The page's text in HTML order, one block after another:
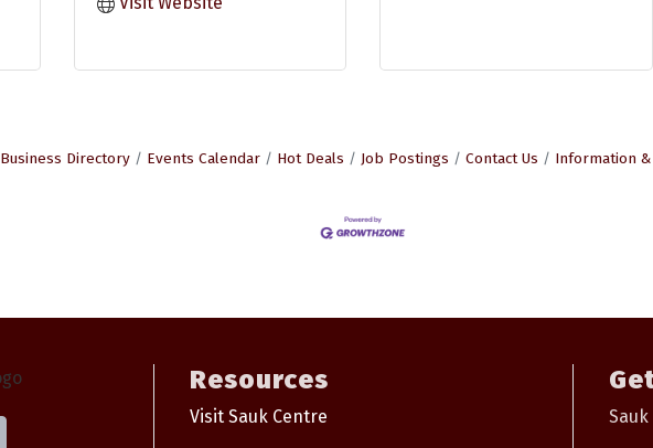
Business Directory Events Calendar Hot Deals Job Postings Contact Us Information
Resources
Visit Sauk Centre